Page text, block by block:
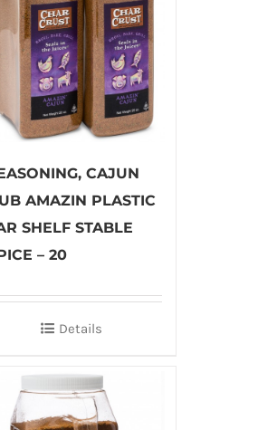
CAJUN
AMAZIN PLASTIC
SHELF STABLE
– 20
Details